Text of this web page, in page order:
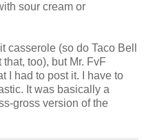
sour cream or
casserole (so do Taco Bell
too), but Mr. FvF
I had to post it. I have to
It was basically a
gross version of the